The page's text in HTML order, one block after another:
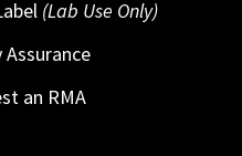
(Lab Use Only)
Assurance
an RMA